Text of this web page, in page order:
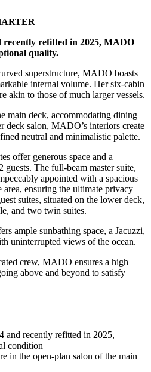
recently refitted in 2025, MADO
quality.
superstructure, MADO boasts
internal volume. Her six-cabin
akin to those of much larger vessels.
main deck, accommodating dining
deck salon, MADO’s interiors create
neutral and minimalistic palette.
offer generous space and a
The full-beam master suite,
appointed with a spacious
area, ensuring the ultimate privacy
suites, situated on the lower deck,
and two twin suites.
ample sunbathing space, a Jacuzzi,
uninterrupted views of the ocean.
crew, MADO ensures a high
above and beyond to satisfy
and recently refitted in 2025,
condition
in the open-plan salon of the main